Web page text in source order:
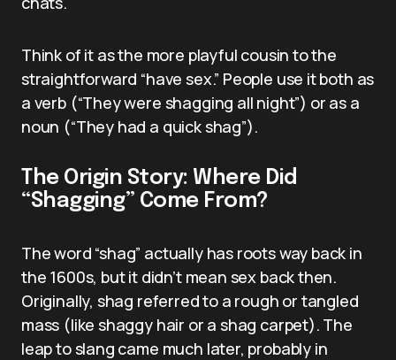
Think of it as the more playful cousin to the
straightforward “have sex.” People use it both as
a verb (“They were shagging all night”) or as a
noun (“They had a quick shag”).
The Origin Story: Where Did
“Shagging” Come From?
The word “shag” actually has roots way back in
the 1600s, but it didn’t mean sex back then.
Originally, shag referred to a rough or tangled
mass (like shaggy hair or a shag carpet). The
leap to slang came much later, probably in